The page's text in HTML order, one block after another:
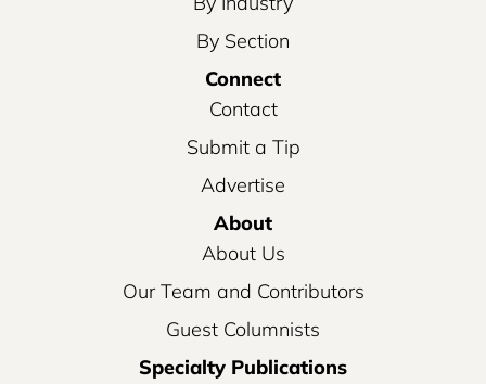
By Section
Connect
Contact
Submit a Tip
Advertise
About
About Us
Our Team and Contributors
Guest Columnists
Specialty Publications